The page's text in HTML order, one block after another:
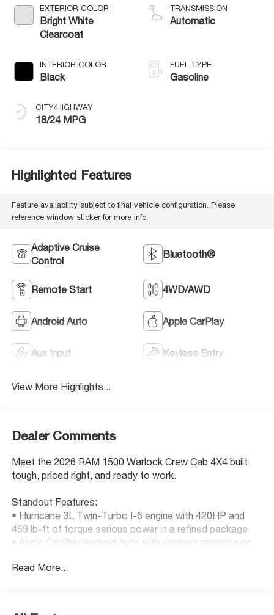
EXTERIOR COLOR
Bright White
Clearcoat
INTERIOR COLOR
Black
CITY/HIGHWAY
18/24 MPG
variable valve
control, twin turbo,
TRANSMISSION
Automatic
FUEL TYPE
Gasoline
Highlighted Features
Feature availability subject to final vehicle configuration. Please
reference window sticker for more info.
Adaptive Cruise
Control
Bluetooth®
Remote Start 4WD/AWD
Android Auto Apple CarPlay
Aux Input Keyless Entry
View More Highlights...
Dealer Comments
Meet the 2026 RAM 1500 Warlock Crew Cab 4X4 built
tough, priced right, and ready to work.
Standout Features:
• Hurricane 3L Twin-Turbo I-6 engine with 420HP and
469 lb-ft of torque serious power in a refined package
• Apple CarPlay/Android Auto with wireless mirroring on
• Adaptive cruise control with stop and go great for daily
Read More...